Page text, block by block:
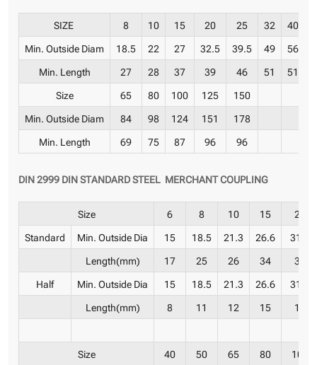
SIZE 8 10 15 20 25 32 40
Min. Outside Diam
18.5 22 27 32.5 39.5 49 56
Min. Length
27 28 37 39 46 51 51
Size
65 80 100 125
150
Min. Outside Diam
84 98 124 151
178
Min. Length
69 75 87 96 96
DIN 2999 DIN STANDARD STEEL MERCHANT COUPLING
Size 6 8 10 15
20
Standard
Min. Outside Dia 15 18.5 21.3 26.6
31.8
Length(mm)
17 25 26 34
36
Half
Min. Outside Dia 15 18.5 21.3 26.6
31.8
Length(mm)
8 11 12 15 17
Size 40 50 65 80 100